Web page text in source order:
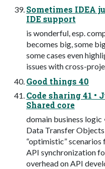
Sometimes IDEA
IDE support
is wonderful, esp.
becomes big, some
some cases even
issues with cross-
Good things 40
Code sharing 41 •
Shared core
domain business
Data Transfer
“optimistic”
API synchronization
overhead on API